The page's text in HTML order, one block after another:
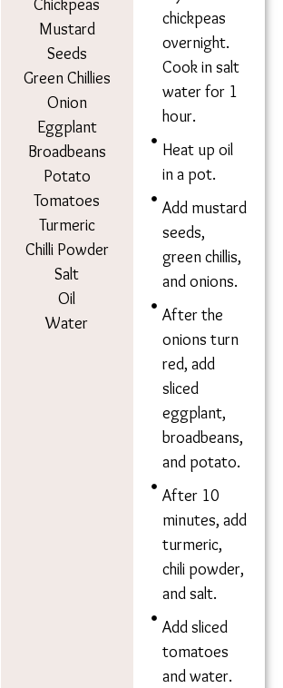
husband will take leftovers to the
tomorrow morning.
broadbeans,
chickpeas curry
Ingredie
nts
Chickpeas
Mustard
Seeds
Green Chillies
Method
Soak 1 cup
dry
chickpeas
overnight.
Cook in salt
water for 1
hour.
Heat up oil
in a pot.
Add
mustard
seeds,
green chillis,
and onions.
After the
onions turn
red, add
sliced
eggplant,